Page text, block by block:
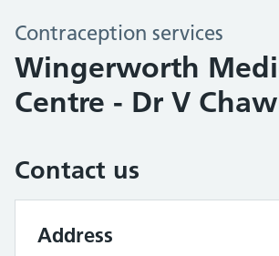
Contraception services
Wingerworth
Centre - Dr V
Contact us
Address